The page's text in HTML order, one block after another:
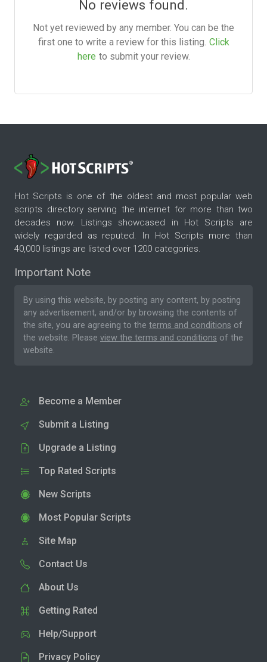
No reviews found.
Not yet reviewed by any member. You can be the
first one to write a review for this listing. Click
here to submit your review.
Hot Scripts is one of the oldest and most popular web
scripts directory serving the internet for more than two
decades now. Listings showcased in Hot Scripts are
widely regarded as reputed. In Hot Scripts more than
40,000 listings are listed over 1200 categories.
Important Note
By using this website, by posting any content, by posting
any advertisement, and/or by browsing the contents of
the site, you are agreeing to the terms and conditions of
the website. Please view the terms and conditions of the
website.
Become a Member
Submit a Listing
Upgrade a Listing
Top Rated Scripts
New Scripts
Most Popular Scripts
Site Map
Contact Us
About Us
Getting Rated
Help/Support
Privacy Policy